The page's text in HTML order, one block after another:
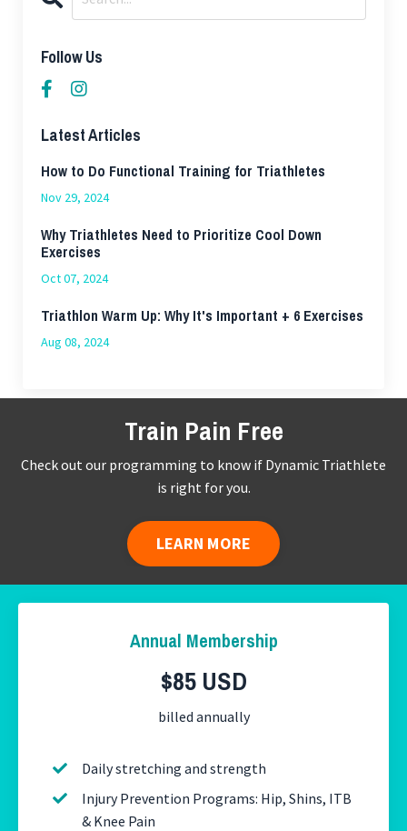
Follow Us
Latest Articles
How to Do Functional Training for Triathletes
Nov 29, 2024
Why Triathletes Need to Prioritize Cool Down
Exercises
Oct 07, 2024
Triathlon Warm Up: Why It's Important + 6 Exercises
Aug 08, 2024
Train Pain Free
Check out our programming to know if Dynamic Triathlete
is right for you.
LEARN MORE
Annual Membership
$85 USD
billed annually
Daily stretching and strength
Injury Prevention Programs: Hip, Shins, ITB
& Knee Pain